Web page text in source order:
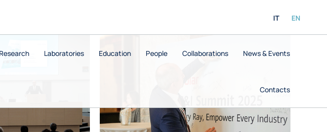
IT EN
Research Laboratories Education People Collaborations News & Events
Contacts